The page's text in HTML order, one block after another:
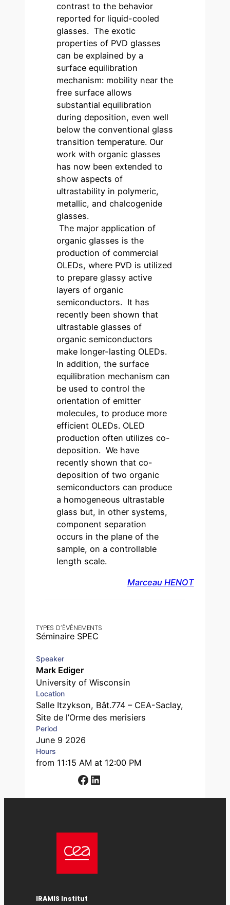
TYPES D’ÉVÉNEMENTS
Séminaire SPEC
Speaker
Mark Ediger
University of Wisconsin
Location
Salle Itzykson, Bât.774 – CEA-Saclay,
Site de l’Orme des merisiers
Period
June 9 2026
Hours
from 11:15 AM at 12:00 PM
Facebook LinkedIn
contrast to the behavior
reported for liquid-cooled
glasses. The exotic
properties of PVD glasses
can be explained by a
surface equilibration
mechanism: mobility near the
free surface allows
substantial equilibration
during deposition, even well
below the conventional glass
transition temperature. Our
work with organic glasses
has now been extended to
show aspects of
ultrastability in polymeric,
metallic, and chalcogenide
glasses.
The major application of
organic glasses is the
production of commercial
OLEDs, where PVD is utilized
to prepare glassy active
layers of organic
semiconductors. It has
recently been shown that
ultrastable glasses of
organic semiconductors
make longer-lasting OLEDs.
In addition, the surface
equilibration mechanism can
be used to control the
orientation of emitter
molecules, to produce more
efficient OLEDs. OLED
production often utilizes co-
deposition. We have
recently shown that co-
deposition of two organic
semiconductors can produce
a homogeneous ultrastable
glass but, in other systems,
component separation
occurs in the plane of the
sample, on a controllable
length scale.
Marceau HENOT
IRAMIS Institut